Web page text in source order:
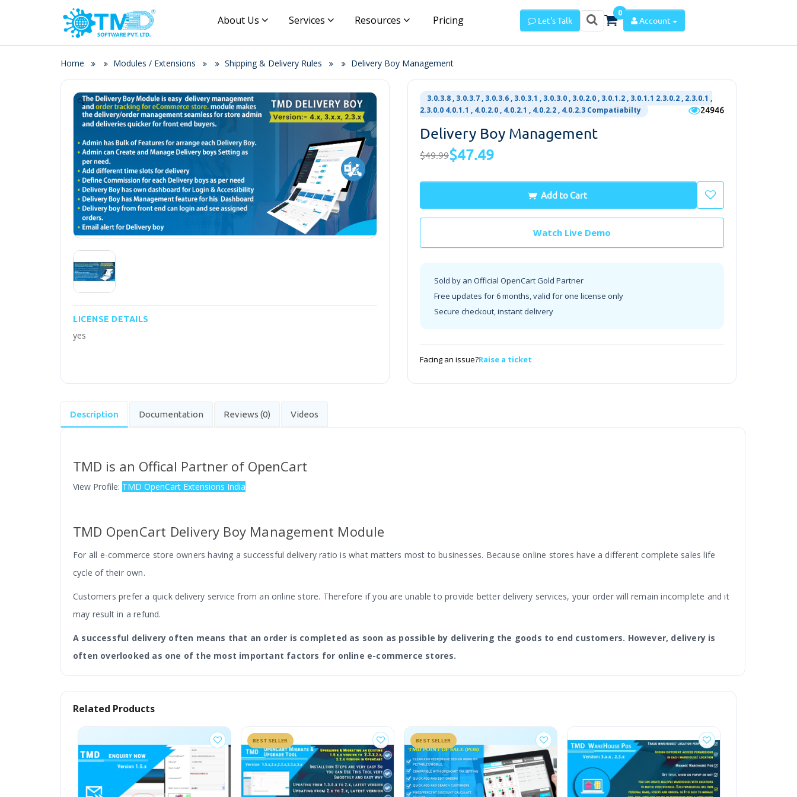
About Us Services Resources Pricing Let's Talk
0
Account
Home Modules / Extensions Shipping & Delivery Rules Delivery Boy Management
Zoom
LICENSE DETAILS
yes
3.0.3.8 , 3.0.3.7 , 3.0.3.6 , 3.0.3.1 , 3.0.3.0 , 3.0.2.0 , 3.0.1.2 , 3.0.1.1 2.3.0.2 , 2.3.0.1 ,
2.3.0.0 4.0.1.1 , 4.0.2.0 , 4.0.2.1 , 4.0.2.2 , 4.0.2.3 Compatiabilty
24946
Delivery Boy Management
$49.99$47.49
Add to Cart
Watch Live Demo
Sold by an Official OpenCart Gold Partner
Free updates for 6 months, valid for one license only
Secure checkout, instant delivery
Facing an issue?Raise a ticket
Description Documentation Reviews (0) Videos
TMD is an Offical Partner of OpenCart
View Profile: TMD OpenCart Extensions India
TMD OpenCart Delivery Boy Management Module
For all e-commerce store owners having a successful delivery ratio is what matters most to businesses. Because online stores have a different complete sales life
cycle of their own.
Customers prefer a quick delivery service from an online store. Therefore if you are unable to provide better delivery services, your order will remain incomplete and it
may result in a refund.
A successful delivery often means that an order is completed as soon as possible by delivering the goods to end customers. However, delivery is
often overlooked as one of the most important factors for online e-commerce stores.
So this is where the delivery boy module management comes, which ensures a seamless delivery management process. The Delivery Boy Module is easy delivery
What is OpenCart Delivery Boy Management Module For Admin And Store Owners?
Related Products
BESTSELLER BESTSELLER